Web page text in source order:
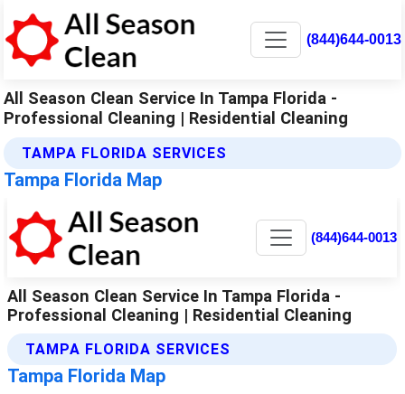
(844)644-0013
All Season Clean Service In Tampa Florida -
Professional Cleaning | Residential Cleaning
TAMPA FLORIDA SERVICES
Tampa Florida Map